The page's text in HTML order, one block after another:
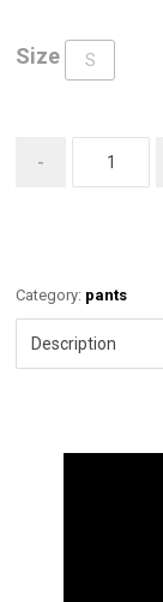
Size S
-
Category: pants